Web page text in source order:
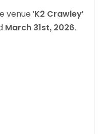
venue 'K2 Crawley'
March 31st, 2026.